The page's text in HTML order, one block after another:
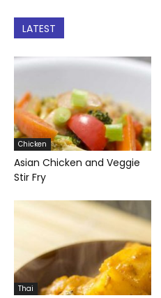
LATEST
Chicken
Asian Chicken and Veggie
Stir Fry
Thai